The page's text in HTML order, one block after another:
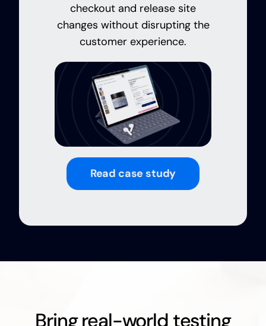
checkout and release site
changes without disrupting the
customer experience.
Read case study
Bring real-world testing